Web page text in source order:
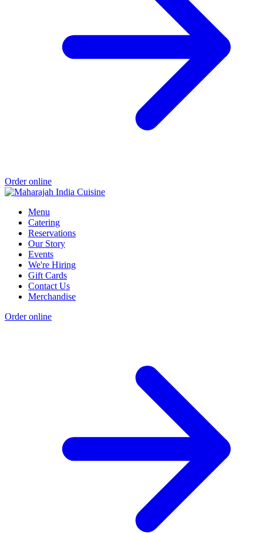
Order online
Menu
Catering
Reservations
Our Story
Events
We're Hiring
Gift Cards
Contact Us
Merchandise
Order online